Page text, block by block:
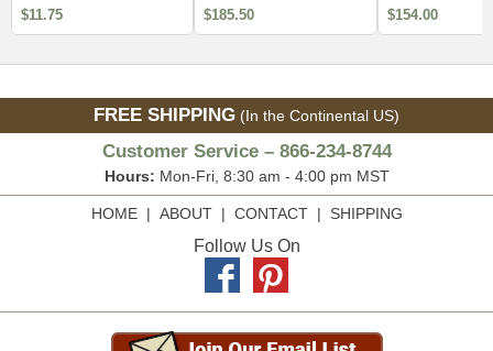
$11.75 $185.50 $154.00
FREE SHIPPING (In the Continental US)
Customer Service – 866-234-8744
Hours: Mon-Fri, 8:30 am - 4:00 pm MST
HOME| ABOUT| CONTACT| SHIPPING
Follow Us On